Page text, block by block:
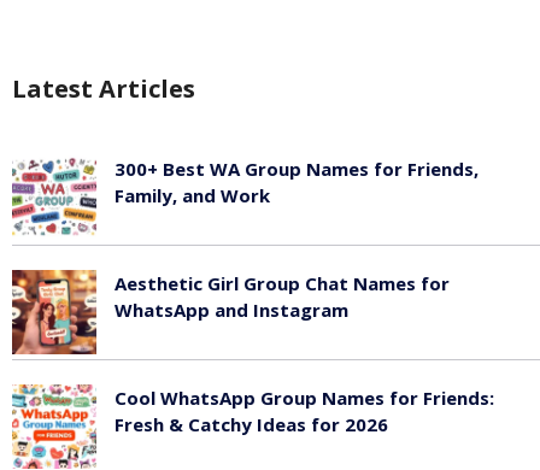
Latest Articles
300+ Best WA Group Names for Friends,
Family, and Work
Aesthetic Girl Group Chat Names for
WhatsApp and Instagram
Cool WhatsApp Group Names for Friends:
Fresh & Catchy Ideas for 2026